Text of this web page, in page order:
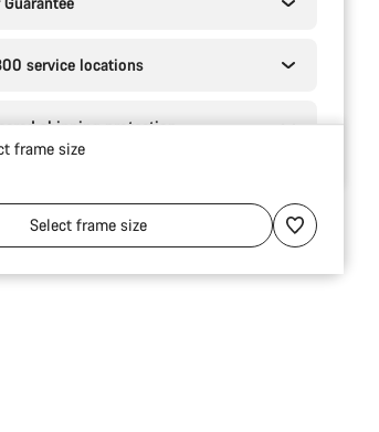
service locations
shipping protection
frame size
Selectframe size